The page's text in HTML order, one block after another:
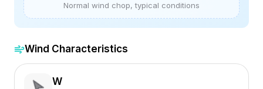
Normal wind chop, typical conditions
Wind Characteristics
W